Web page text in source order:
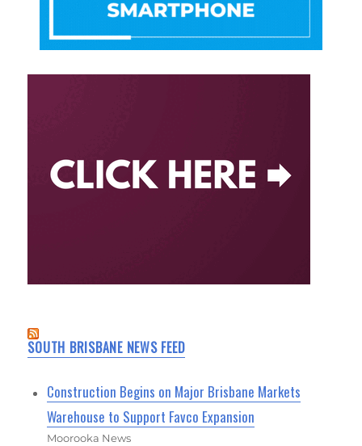
SOUTH BRISBANE NEWS FEED
Construction Begins on Major Brisbane Markets
Warehouse to Support Favco Expansion
Moorooka News